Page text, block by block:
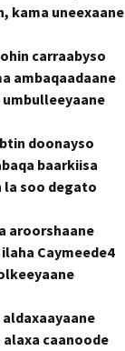
kama uneexaane
carraabyso
ambaqaadaane
umbulleeyaane
doonayso
baarkiisa
la soo degato
aroorshaane
Caymeede4
caanoode